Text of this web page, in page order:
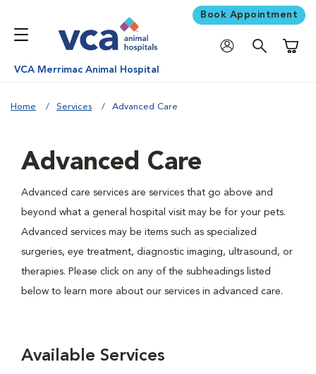
Book Appointment
VCA Merrimac Animal Hospital
Home Services Advanced Care
Advanced Care
Advanced care services are services that go above and
beyond what a general hospital visit may be for your pets.
Advanced services may be items such as specialized
surgeries, eye treatment, diagnostic imaging, ultrasound, or
therapies. Please click on any of the subheadings listed
below to learn more about our services in advanced care.
Available Services